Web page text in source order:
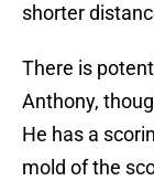
shorter
There is
Anthony,
He has a
mold of the